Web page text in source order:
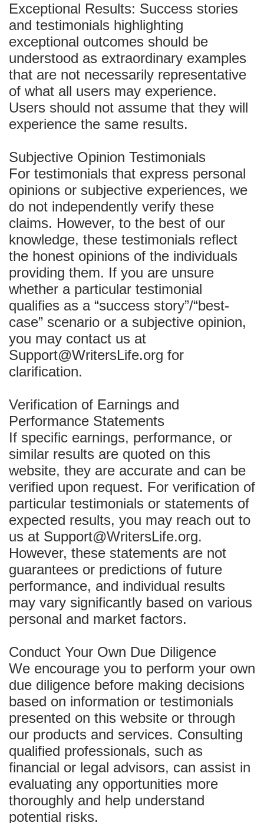
Exceptional Results: Success stories
and testimonials highlighting
exceptional outcomes should be
understood as extraordinary examples
that are not necessarily representative
of what all users may experience.
Users should not assume that they will
experience the same results.
Subjective Opinion Testimonials
For testimonials that express personal
opinions or subjective experiences, we
do not independently verify these
claims. However, to the best of our
knowledge, these testimonials reflect
the honest opinions of the individuals
providing them. If you are unsure
whether a particular testimonial
qualifies as a “success story”/“best-
case” scenario or a subjective opinion,
you may contact us at
Support@WritersLife.org for
clarification.
Verification of Earnings and
Performance Statements
If specific earnings, performance, or
similar results are quoted on this
website, they are accurate and can be
verified upon request. For verification of
particular testimonials or statements of
expected results, you may reach out to
us at Support@WritersLife.org.
However, these statements are not
guarantees or predictions of future
performance, and individual results
may vary significantly based on various
personal and market factors.
Conduct Your Own Due Diligence
We encourage you to perform your own
due diligence before making decisions
based on information or testimonials
presented on this website or through
our products and services. Consulting
qualified professionals, such as
financial or legal advisors, can assist in
evaluating any opportunities more
thoroughly and help understand
potential risks.